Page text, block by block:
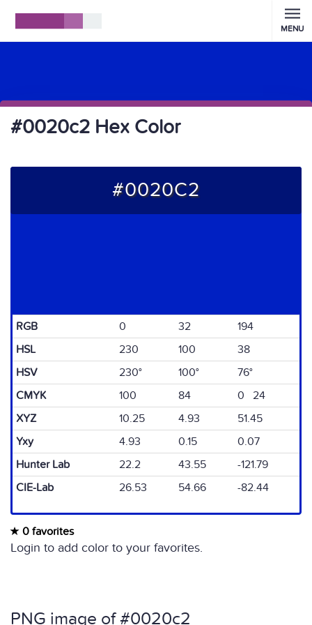
MENU
#0020c2 Hex Color
#0020C2
RGB 0 32
194
HSL
230 100
38
HSV
230° 100°
76°
CMYK
100 84
0 24
XYZ
10.25 4.93
51.45
Yxy
4.93 0.15
0.07
Hunter Lab
22.2 43.55
-121.79
CIE-Lab
26.53 54.66 -82.44
0 favorites
Login to add color to your favorites.
PNG image of #0020c2